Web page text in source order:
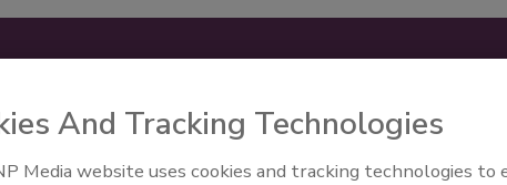
And Tracking Technologies
Media website uses cookies and tracking technologies to